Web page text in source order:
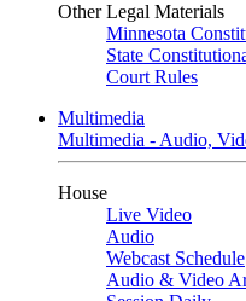
Other Legal Materials
Minnesota
State
Court Rules
Multimedia
Multimedia - Audio,
House
Live Video
Audio
Webcast Schedule
Audio & Video